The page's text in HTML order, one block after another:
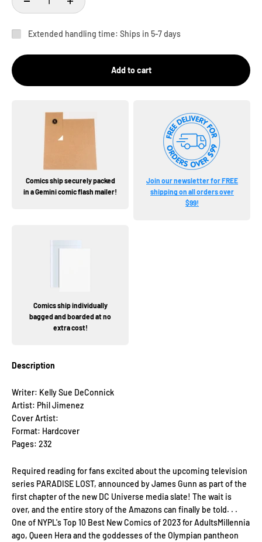
Extended handling time: Ships in 5-7 days
Add to cart
Comics ship securely packed
in a Gemini comic flash mailer!
Join our newsletter for FREE
shipping on all orders over
$99!
Comics ship individually
bagged and boarded at no
extra cost!
Description
Writer: Kelly Sue DeConnick
Artist: Phil Jimenez
Cover Artist:
Format: Hardcover
Pages: 232
Required reading for fans excited about the upcoming television
series PARADISE LOST, announced by James Gunn as part of the
first chapter of the new DC Universe media slate! The wait is
over, and the entire story of the Amazons can finally be told. . .
One of NYPL's Top 10 Best New Comics of 2023 for AdultsMillennia
ago, Queen Hera and the goddesses of the Olympian pantheon